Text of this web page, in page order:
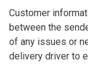
Customer
between the
of any issues or
delivery driver to